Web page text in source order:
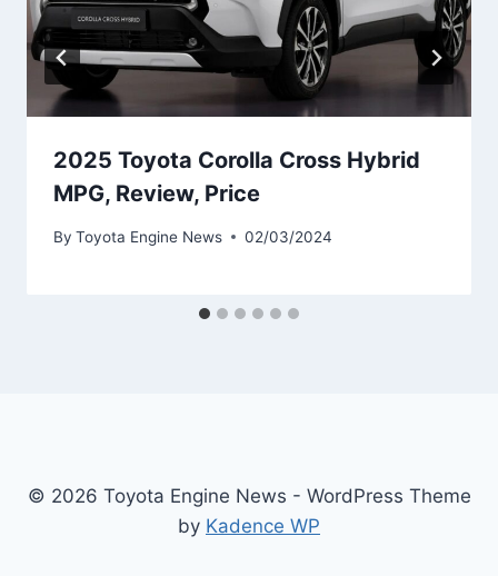
2025 Toyota Corolla Cross Hybrid
MPG, Review, Price
By Toyota Engine News 02/03/2024
© 2026 Toyota Engine News - WordPress Theme
by Kadence WP